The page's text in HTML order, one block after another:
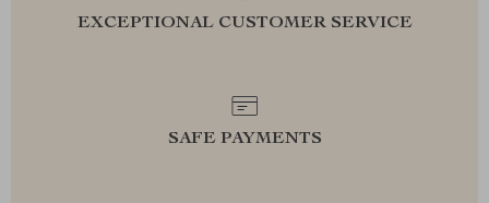
EXCEPTIONAL CUSTOMER SERVICE
SAFE PAYMENTS